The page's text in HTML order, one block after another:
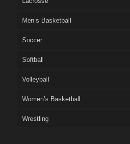
Men’s Basketball
Soccer
Softball
Volleyball
Women’s Basketball
Wrestling